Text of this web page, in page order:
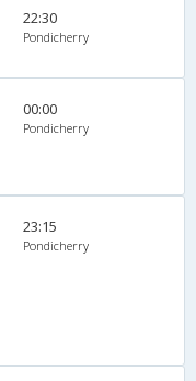
22:30
Pondicherry
00:00
Pondicherry
23:15
Pondicherry